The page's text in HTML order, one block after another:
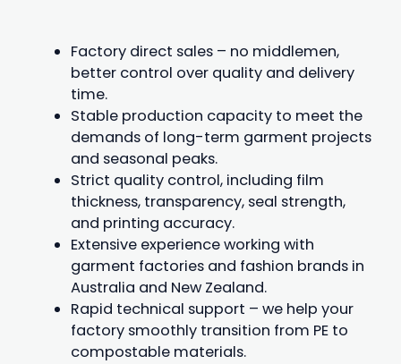
Factory direct sales – no middlemen,
better control over quality and delivery
time.
Stable production capacity to meet the
demands of long-term garment projects
and seasonal peaks.
Strict quality control, including film
thickness, transparency, seal strength,
and printing accuracy.
Extensive experience working with
garment factories and fashion brands in
Australia and New Zealand.
Rapid technical support – we help your
factory smoothly transition from PE to
compostable materials.